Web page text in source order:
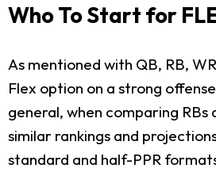
Who To Start for
As mentioned with QB, RB,
Flex option on a strong
general, when comparing RBs
similar rankings and
standard and half-PPR